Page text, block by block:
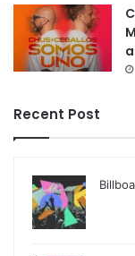
Recent Post